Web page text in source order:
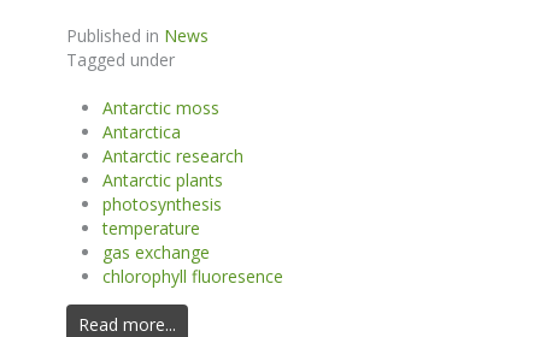
Published in News
Tagged under
Antarctic moss
Antarctica
Antarctic research
Antarctic plants
photosynthesis
temperature
gas exchange
chlorophyll fluoresence
Read more...